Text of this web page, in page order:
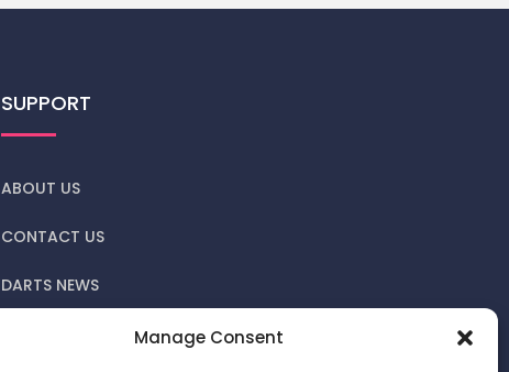
Manage Consent
SUPPORT
ABOUT US
CONTACT US
DARTS NEWS